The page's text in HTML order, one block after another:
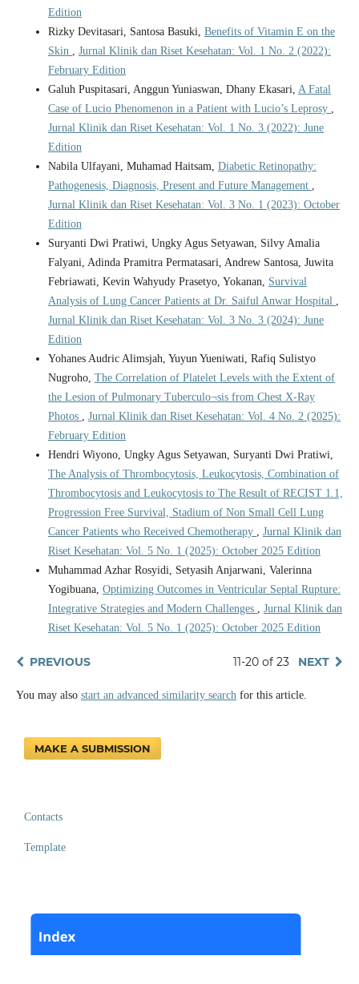
Edition
Rizky Devitasari, Santosa Basuki, Benefits of Vitamin E on the
Skin
Jurnal Klinik dan Riset Kesehatan: Vol. 1 No. 2 (2022):
February Edition
Galuh Puspitasari, Anggun Yuniaswan, Dhany Ekasari, A Fatal
Case of Lucio Phenomenon in a Patient with Lucio’s Leprosy
Jurnal Klinik dan Riset Kesehatan: Vol. 1 No. 3 (2022): June
Edition
Nabila Ulfayani, Muhamad Haitsam, Diabetic Retinopathy:
Pathogenesis, Diagnosis, Present and Future Management
Jurnal Klinik dan Riset Kesehatan: Vol. 3 No. 1 (2023): October
Edition
Suryanti Dwi Pratiwi, Ungky Agus Setyawan, Silvy Amalia
Falyani, Adinda Pramitra Permatasari, Andrew Santosa, Juwita
Febriawati, Kevin Wahyudy Prasetyo, Yokanan, Survival
Analysis of Lung Cancer Patients at Dr. Saiful Anwar Hospital
Jurnal Klinik dan Riset Kesehatan: Vol. 3 No. 3 (2024): June
Edition
Yohanes Audric Alimsjah, Yuyun Yueniwati, Rafiq Sulistyo
Nugroho, The Correlation of Platelet Levels with the Extent of
the Lesion of Pulmonary Tuberculo¬sis from Chest X-Ray
Photos
Jurnal Klinik dan Riset Kesehatan: Vol. 4 No. 2 (2025):
February Edition
Hendri Wiyono, Ungky Agus Setyawan, Suryanti Dwi Pratiwi,
The Analysis of Thrombocytosis, Leukocytosis, Combination of
Thrombocytosis and Leukocytosis to The Result of RECIST 1.1,
Progression Free Survival, Stadium of Non Small Cell Lung
Cancer Patients who Received Chemotherapy
Jurnal Klinik dan
Riset Kesehatan: Vol. 5 No. 1 (2025): October 2025 Edition
Muhammad Azhar Rosyidi, Setyasih Anjarwani, Valerinna
Yogibuana, Optimizing Outcomes in Ventricular Septal Rupture:
Integrative Strategies and Modern Challenges
Jurnal Klinik dan
Riset Kesehatan: Vol. 5 No. 1 (2025): October 2025 Edition
PREVIOUS 11-20 of 23 NEXT
You may also start an advanced similarity search for this article.
MAKE A SUBMISSION
Contacts
Template